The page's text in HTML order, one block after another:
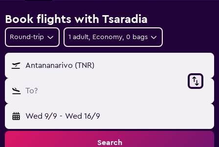
Book flights with Tsaradia
Round-trip 1 adult, Economy, 0 bags
Antananarivo (TNR)
To?
Wed 9/9 - Wed 16/9
Search